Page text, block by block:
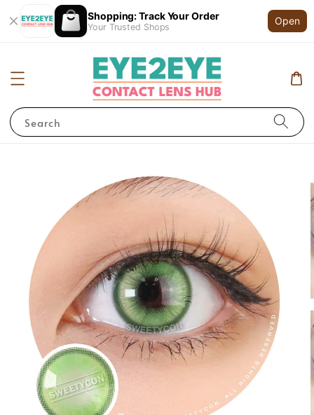
Shopping: Track Your Order
Your Trusted Shops
Open
Search